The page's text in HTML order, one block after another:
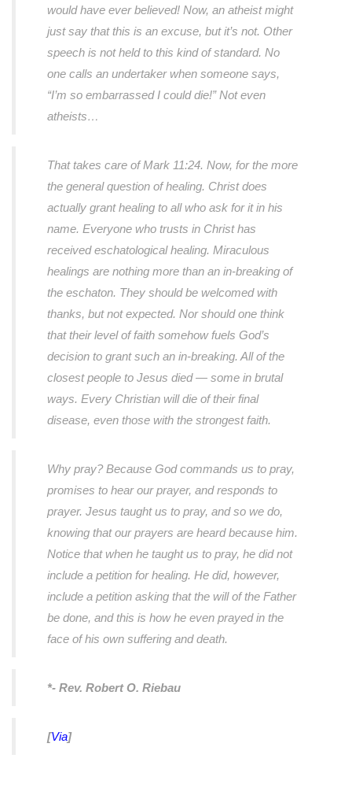
would have ever believed! Now, an atheist might
just say that this is an excuse, but it’s not. Other
speech is not held to this kind of standard. No
one calls an undertaker when someone says,
“I’m so embarrassed I could die!”Not even
atheists…
That takes care of Mark 11:24. Now, for the more
the general question of healing. Christ does
actually grant healing to all who ask for it in his
name. Everyone who trusts in Christ has
received eschatological healing. Miraculous
healings are nothing more than an in-breaking of
the eschaton. They should be welcomed with
thanks, but not expected. Nor should one think
that their level of faith somehow fuels God’s
decision to grant such an in-breaking. All of the
closest people to Jesus died — some in brutal
ways. Every Christian will die of their final
disease, even those with the strongest faith.
Why pray? Because God commands us to pray,
promises to hear our prayer, and responds to
prayer. Jesus taught us to pray, and so we do,
knowing that our prayers are heard because him.
Notice that when he taught us to pray, he did not
include a petition for healing. He did, however,
include a petition asking that the will of the Father
be done, and this is how he even prayed in the
face of his own suffering and death.
*- Rev. Robert O. Riebau
[Via]